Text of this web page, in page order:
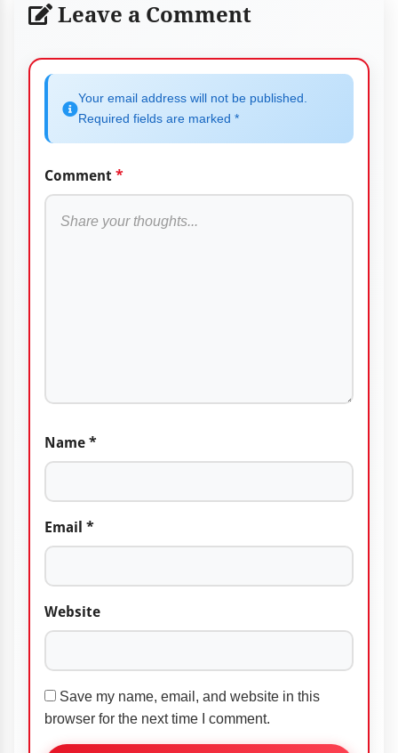
Leave a Comment
Your email address will not be published.
Required fields are marked *
Comment *
Name *
Email *
Website
Save my name, email, and website in this
browser for the next time I comment.